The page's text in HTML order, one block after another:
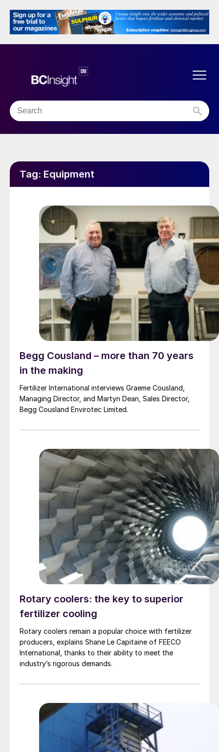
Tag: Equipment
Begg Cousland – more than 70 years
in the making
Fertilizer International interviews Graeme Cousland,
Managing Director, and Martyn Dean, Sales Director,
Begg Cousland Envirotec Limited.
Rotary coolers: the key to superior
fertilizer cooling
Rotary coolers remain a popular choice with fertilizer
producers, explains Shane Le Capitaine of FEECO
International, thanks to their ability to meet the
industry’s rigorous demands.